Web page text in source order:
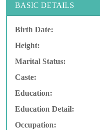
BASIC DETAILS
Birth Date:
Height:
Marital Status:
Caste:
Education:
Education Detail:
Occupation: